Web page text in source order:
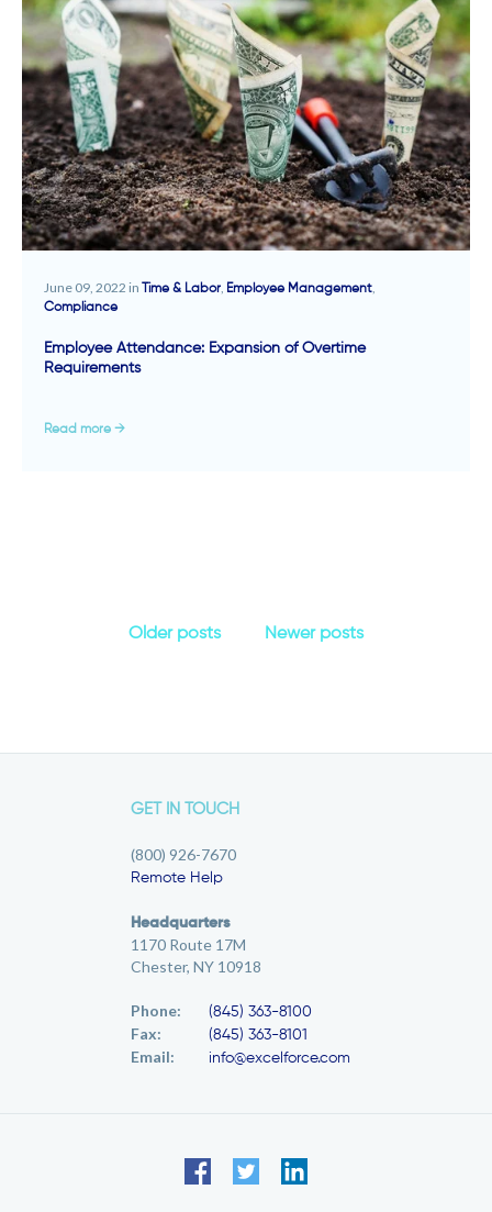
June 09, 2022 in Time & Labor Employee Management
Compliance
Employee Attendance: Expansion of Overtime
Requirements
Read more →
Older posts Newer posts
GET IN TOUCH
(800) 926-7670
Remote Help
Headquarters
1170 Route 17M
Chester, NY 10918
Phone: (845) 363-8100
Fax: (845) 363-8101
Email: info@excelforce.com